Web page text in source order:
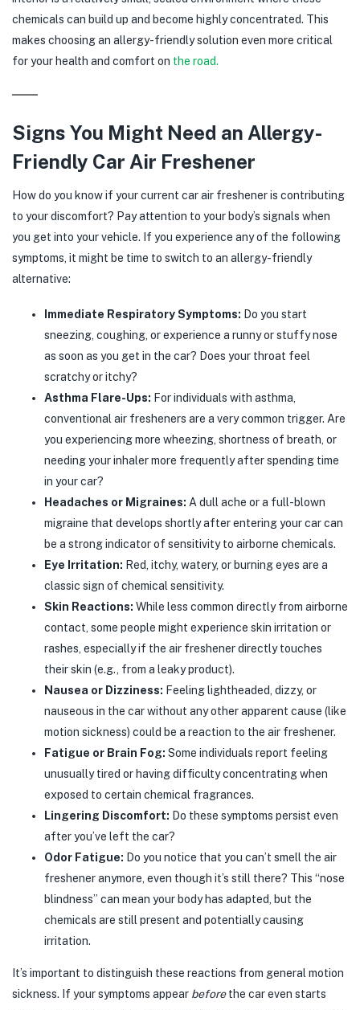
chemicals can build up and become highly concentrated. This
makes choosing an allergy-friendly solution even more critical
for your health and comfort on the road.
Signs You Might Need an Allergy-
Friendly Car Air Freshener
How do you know if your current car air freshener is contributing
to your discomfort? Pay attention to your body’s signals when
you get into your vehicle. If you experience any of the following
symptoms, it might be time to switch to an allergy-friendly
alternative:
Immediate Respiratory Symptoms: Do you start
sneezing, coughing, or experience a runny or stuffy nose
as soon as you get in the car? Does your throat feel
scratchy or itchy?
Asthma Flare-Ups: For individuals with asthma,
conventional air fresheners are a very common trigger. Are
you experiencing more wheezing, shortness of breath, or
needing your inhaler more frequently after spending time
in your car?
Headaches or Migraines: A dull ache or a full-blown
migraine that develops shortly after entering your car can
be a strong indicator of sensitivity to airborne chemicals.
Eye Irritation: Red, itchy, watery, or burning eyes are a
classic sign of chemical sensitivity.
Skin Reactions: While less common directly from airborne
contact, some people might experience skin irritation or
rashes, especially if the air freshener directly touches
their skin (e.g., from a leaky product).
Nausea or Dizziness: Feeling lightheaded, dizzy, or
nauseous in the car without any other apparent cause (like
motion sickness) could be a reaction to the air freshener.
Fatigue or Brain Fog: Some individuals report feeling
unusually tired or having difficulty concentrating when
exposed to certain chemical fragrances.
Lingering Discomfort: Do these symptoms persist even
after you’ve left the car?
Odor Fatigue: Do you notice that you can’t smell the air
freshener anymore, even though it’s still there? This “nose
blindness” can mean your body has adapted, but the
chemicals are still present and potentially causing
irritation.
It’s important to distinguish these reactions from general motion
sickness. If your symptoms appear beforethe car even starts